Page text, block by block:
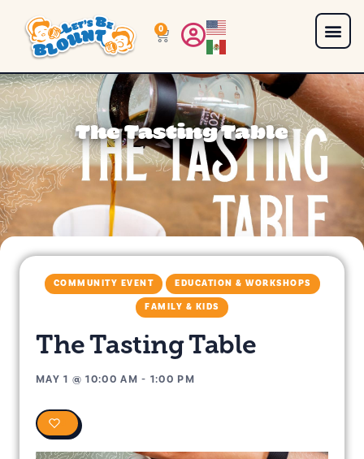
0
The Tasting Table
COMMUNITY EVENT EDUCATION & WORKSHOPS
FAMILY & KIDS
The Tasting Table
MAY 1 @10:00 AM - 1:00 PM